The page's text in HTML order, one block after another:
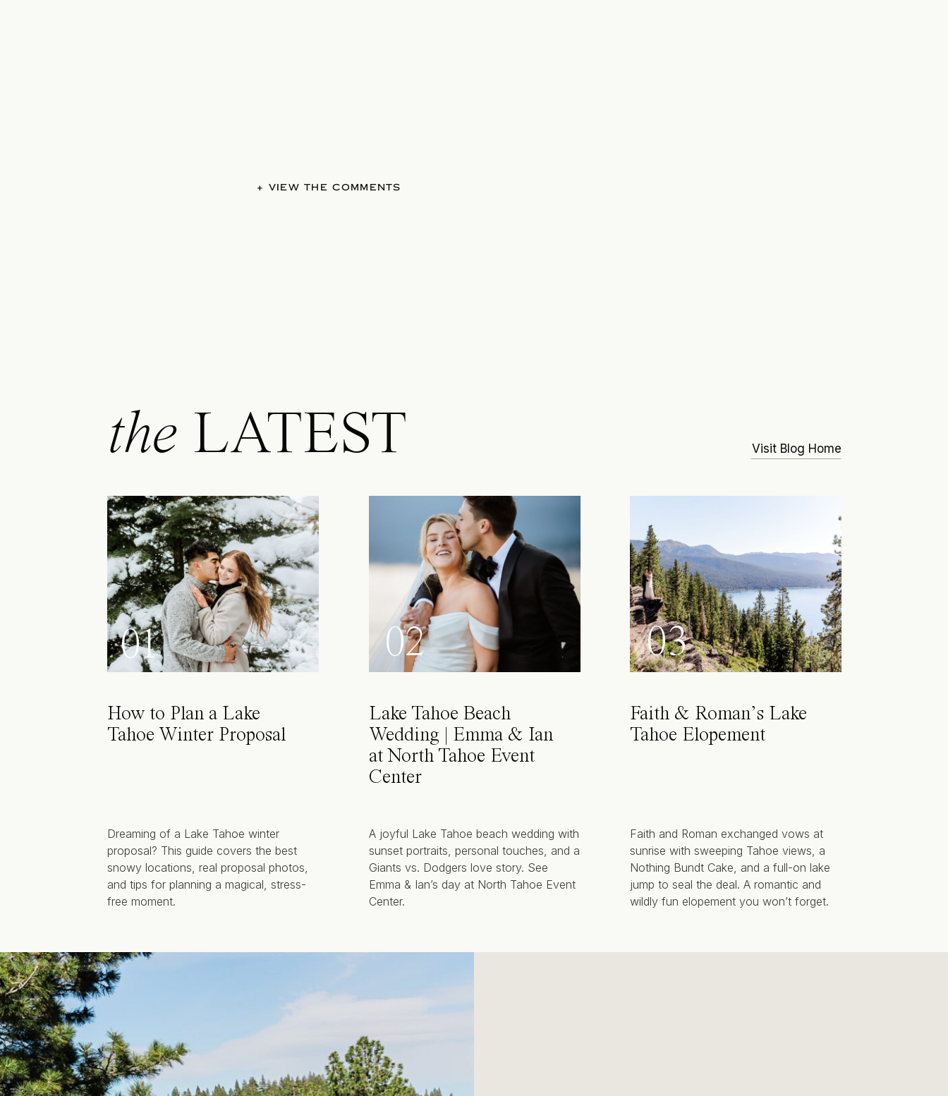
+ VIEW THE COMMENTS
the LATEST
01
How to Plan a Lake
Tahoe Winter Proposal
Dreaming of a Lake Tahoe winter
proposal? This guide covers the best
snowy locations, real proposal photos,
and tips for planning a magical, stress-
free moment.
02
Lake Tahoe Beach
Wedding | Emma & Ian
at North Tahoe Event
Center
A joyful Lake Tahoe beach wedding with
sunset portraits, personal touches, and a
Giants vs. Dodgers love story. See
Emma & Ian’s day at North Tahoe Event
Center.
03
Faith & Roman’s Lake
Tahoe Elopement
Faith and Roman exchanged vows at
sunrise with sweeping Tahoe views, a
Nothing Bundt Cake, and a full-on lake
jump to seal the deal. A romantic and
wildly fun elopement you won’t forget.
Visit Blog Home